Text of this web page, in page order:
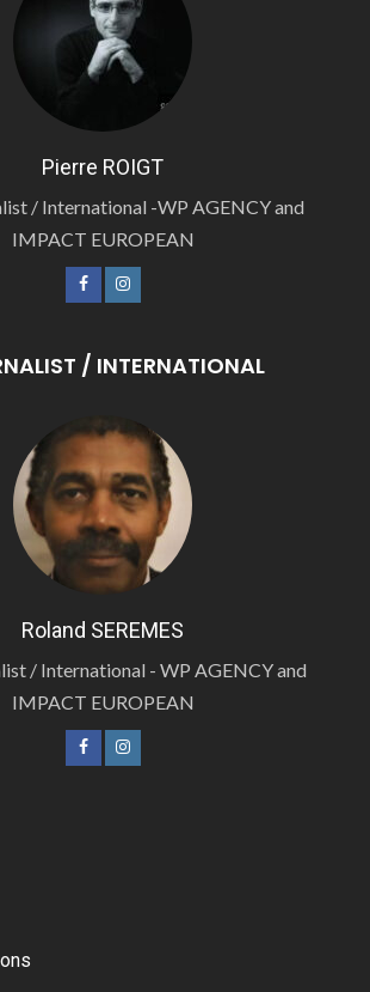
Pierre ROIGT
/ International -WP AGENCY and
IMPACT EUROPEAN
/ INTERNATIONAL
Roland SEREMES
/ International - WP AGENCY and
IMPACT EUROPEAN